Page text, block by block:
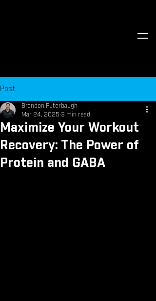
Post
Maximize Your Workout
Recovery: The Power of
Protein and GABA
Brandon Puterbaugh
Mar 24, 2025 3 min read